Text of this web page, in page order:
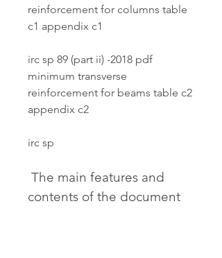
reinforcement for columns table
c1 appendix c1
irc sp 89 (part ii) -2018 pdf
minimum transverse
reinforcement for beams table c2
appendix c2
irc sp
contents of the document